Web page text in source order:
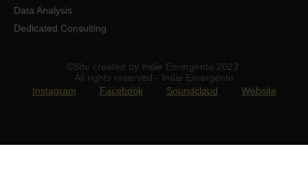
Data Analysis
Dedicated Consulting
©Site created by Indie Emergente 2023.
All rights reserved - Indie Emergente
Instagram
Facebook Soundcloud Website